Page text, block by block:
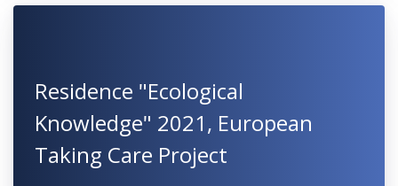
Residence "Ecological
Knowledge" 2021, European
Taking Care Project